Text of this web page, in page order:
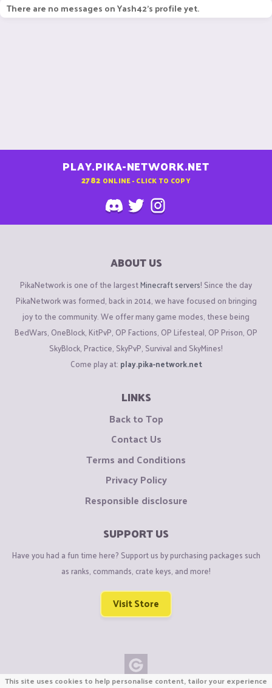
There are no messages on Yash42's profile yet.
PLAY.PIKA-NETWORK.NET
2782 ONLINE - CLICK TO COPY
ABOUT US
PikaNetwork is one of the largestMinecraft servers! Since the day
PikaNetwork was formed, back in 2014, we have focused on bringing
joy to the community. We offer many game modes, these being
BedWars, OneBlock, KitPvP, OP Factions, OP Lifesteal, OP Prison, OP
SkyBlock, Practice, SkyPvP, Survival and SkyMines!
Come play at: play.pika-network.net
LINKS
Back to Top
Contact Us
Terms and Conditions
Privacy Policy
Responsible disclosure
SUPPORT US
Have you had a fun time here? Support us by purchasing packages such
as ranks, commands, crate keys, and more!
Visit Store
This site uses cookies to help personalise content, tailor your experience